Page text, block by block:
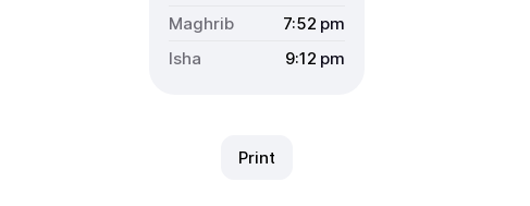
7:52 pm
9:12 pm
Print